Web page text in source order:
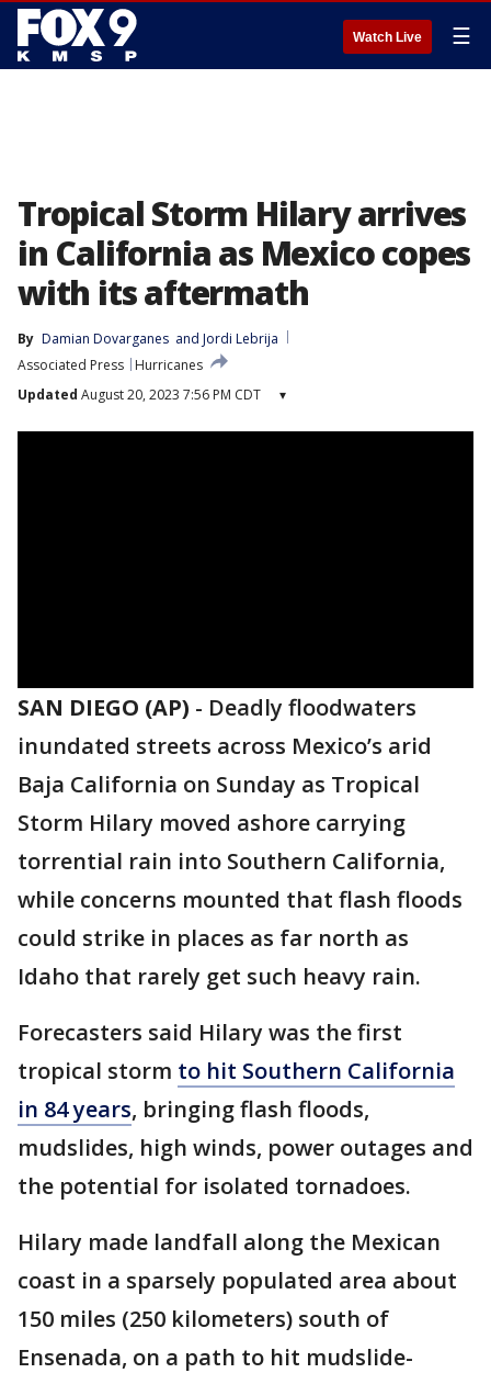
Watch Live ☰
Tropical Storm Hilary arrives
in California as Mexico copes
with its aftermath
By Damian Dovarganes and Jordi Lebrija
Associated Press
Hurricanes
Updated August 20, 2023 7:56 PM CDT ▾
SAN DIEGO (AP) - Deadly floodwaters
inundated streets across Mexico’s arid
Baja California on Sunday as Tropical
Storm Hilary moved ashore carrying
torrential rain into Southern California,
while concerns mounted that flash floods
could strike in places as far north as
Idaho that rarely get such heavy rain.
Forecasters said Hilary was the first
tropical storm to hit Southern California
in 84 years, bringing flash floods,
mudslides, high winds, power outages and
the potential for isolated tornadoes.
Hilary made landfall along the Mexican
coast in a sparsely populated area about
150 miles (250 kilometers) south of
Ensenada, on a path to hit mudslide-